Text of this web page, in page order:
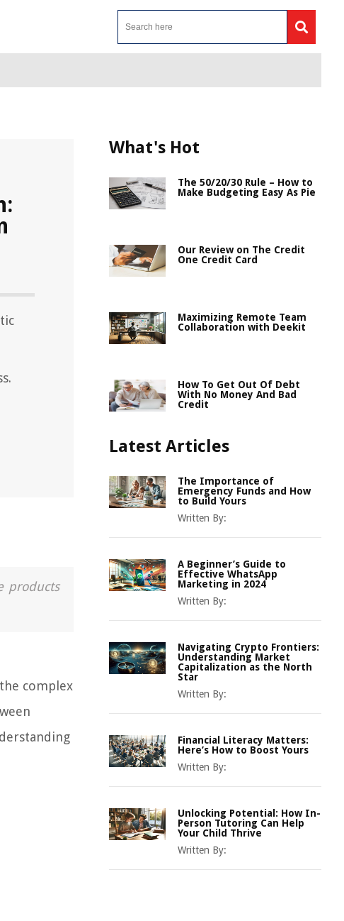
products
complex
What's Hot
The 50/20/30 Rule – How to
Make Budgeting Easy As Pie
Our Review on The Credit
One Credit Card
Maximizing Remote Team
Collaboration with Deekit
How To Get Out Of Debt
With No Money And Bad
Credit
Latest Articles
The Importance of
Emergency Funds and How
to Build Yours
Written By:
A Beginner’s Guide to
Effective WhatsApp
Marketing in 2024
Written By:
Navigating Crypto Frontiers:
Understanding Market
Capitalization as the North
Star
Written By:
Financial Literacy Matters:
Here’s How to Boost Yours
Written By:
Unlocking Potential: How In-
Person Tutoring Can Help
Your Child Thrive
Written By: